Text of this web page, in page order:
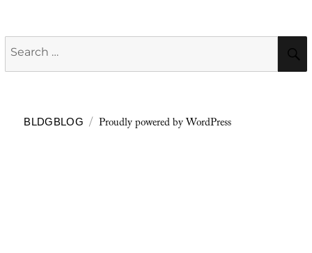
Search
for:
BLDGBLOG Proudly powered by WordPress